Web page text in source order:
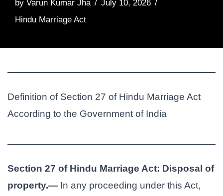
by Varun Kumar Jha
July 10, 2026
Hindu Marriage Act
Definition of Section 27 of Hindu Marriage Act
According to the Government of India
Section 27 of Hindu Marriage Act: Disposal of
property.— In any proceeding under this Act,